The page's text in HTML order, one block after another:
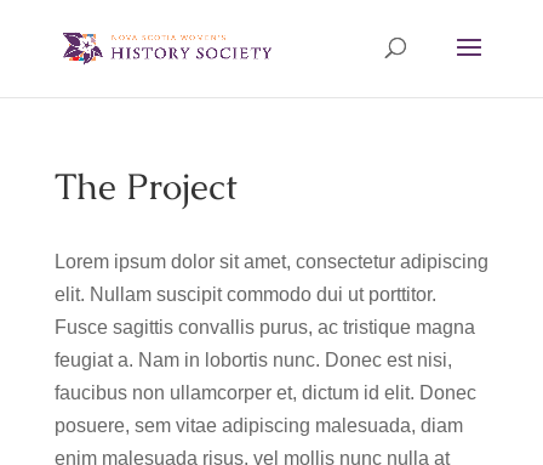
The Project
Lorem ipsum dolor sit amet, consectetur adipiscing
elit. Nullam suscipit commodo dui ut porttitor.
Fusce sagittis convallis purus, ac tristique magna
feugiat a. Nam in lobortis nunc. Donec est nisi,
faucibus non ullamcorper et, dictum id elit. Donec
posuere, sem vitae adipiscing malesuada, diam
enim malesuada risus, vel mollis nunc nulla at